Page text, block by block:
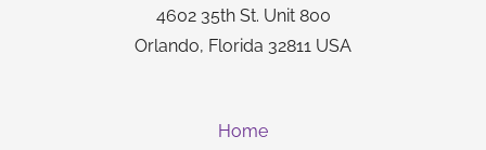
4602 35th St. Unit 800
Orlando, Florida 32811 USA
Home